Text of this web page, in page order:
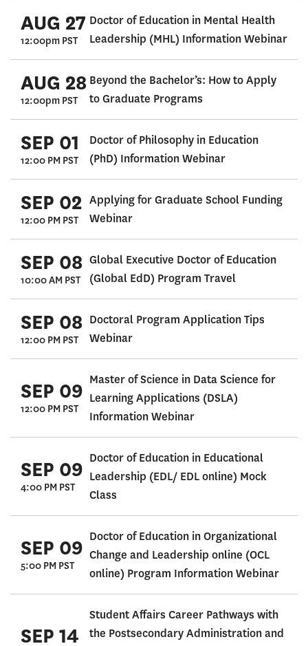
AUG 27
12:00pm PST
Doctor of Education in Mental Health
Leadership (MHL) Information Webinar
AUG 28
12:00pm PST
Beyond the Bachelor’s: How to Apply
to Graduate Programs
SEP 01
12:00 PM PST
Doctor of Philosophy in Education
(PhD) Information Webinar
SEP 02
12:00 PM PST
Applying for Graduate School Funding
Webinar
SEP 08
10:00 AM PST
Global Executive Doctor of Education
(Global EdD) Program Travel
SEP 08
12:00 PM PST
Doctoral Program Application Tips
Webinar
SEP 09
12:00 PM PST
Master of Science in Data Science for
Learning Applications (DSLA)
Information Webinar
SEP 09
4:00 PM PST
Doctor of Education in Educational
Leadership (EDL/ EDL online) Mock
Class
SEP 09
5:00 PM PST
Doctor of Education in Organizational
Change and Leadership online (OCL
online) Program Information Webinar
SEP 14
Student Affairs Career Pathways with
the Postsecondary Administration and